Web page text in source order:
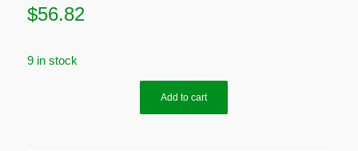
$56.82
9 in stock
Add to cart